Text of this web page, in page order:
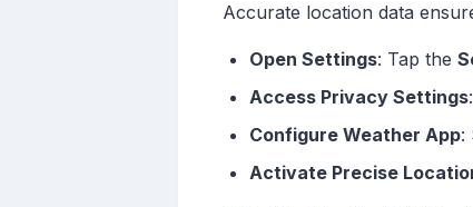
Accurate location data
Open Settings: Tap the
Access Privacy Settings
Configure Weather App:
Activate Precise